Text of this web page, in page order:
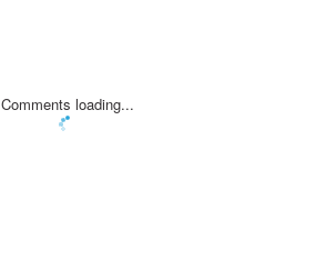
Comments loading...